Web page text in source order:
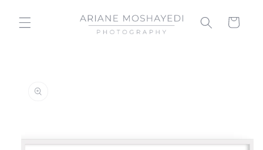
content
Cart
information